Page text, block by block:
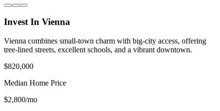
Invest In Vienna
Vienna combines small-town charm with big-city access, offering
tree-lined streets, excellent schools, and a vibrant downtown.
$820,000
Median Home Price
$2,800/mo